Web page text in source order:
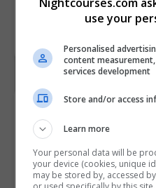
Course Details
College City
use your
Personalised
content
services development
Store and/or access
Learn more
Your personal data will be
your device (cookies, unique
may be stored by, accessed